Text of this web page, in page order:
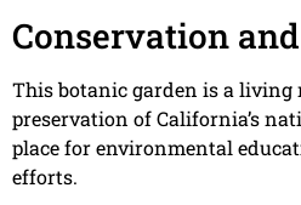
Conservation
This botanic garden is a living
preservation of California’s
place for environmental
efforts.